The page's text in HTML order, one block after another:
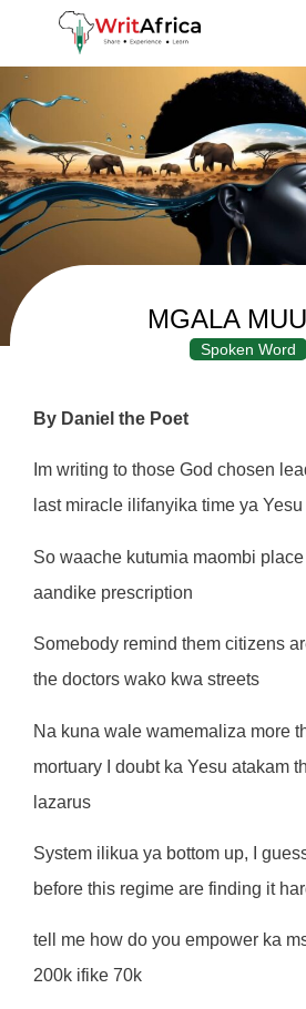
MGALA
Spoken Word
By Daniel the Poet
Im writing to those God chosen
last miracle ilifanyika time ya Yesu
So waache kutumia maombi
aandike prescription
Somebody remind them citizens
the doctors wako kwa streets
Na kuna wale wamemaliza more
mortuary I doubt ka Yesu atakam
lazarus
System ilikua ya bottom up, I
before this regime are finding it
tell me how do you empower ka
200k ifike 70k